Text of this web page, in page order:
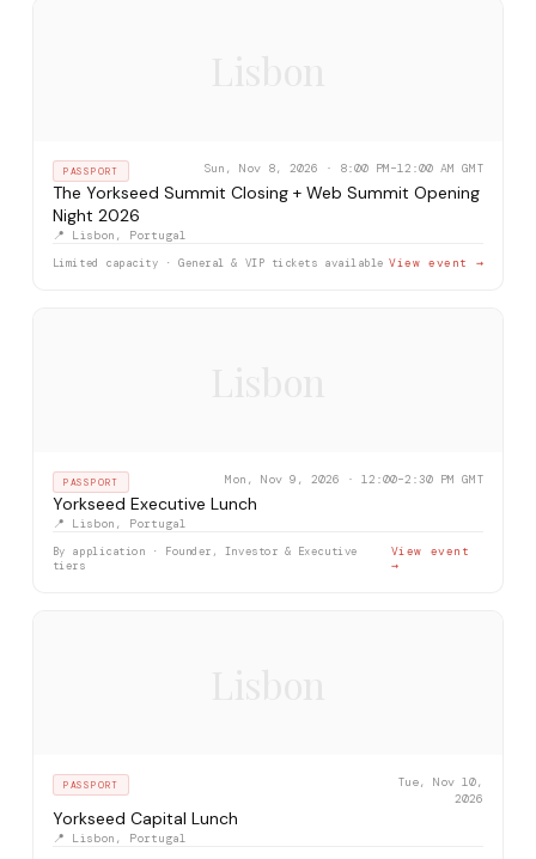
PASSPORT Sun, Nov 8, 2026 · 8:00 PM–12:00 AM GMT
The Yorkseed Summit Closing + Web Summit Opening
Night 2026
📍 Lisbon, Portugal
Limited capacity · General & VIP tickets available View event →
PASSPORT Mon, Nov 9, 2026 · 12:00–2:30 PM GMT
Yorkseed Executive Lunch
📍 Lisbon, Portugal
By application · Founder, Investor & Executive
tiers
View event
→
PASSPORT
Tue, Nov 10,
2026
Yorkseed Capital Lunch
📍 Lisbon, Portugal